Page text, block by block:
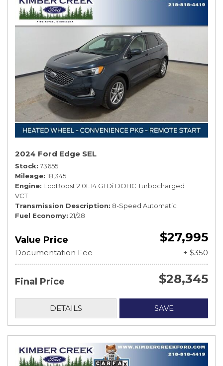
2024 Ford Edge SEL
Stock 73655
Mileage 18,345
Engine EcoBoost 2.0L I4 GTDi DOHC Turbocharged
VCT
Transmission Description 8-Speed Automatic
Fuel Economy 21/28
Value Price $27,995
Documentation Fee + $350
Final Price $28,345
DETAILS SAVE